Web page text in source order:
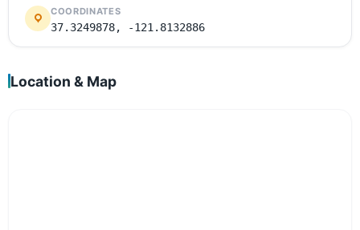
COORDINATES
37.3249878, -121.8132886
Location & Map